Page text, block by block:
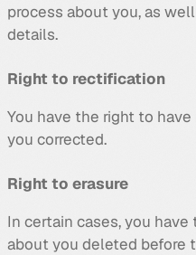
process about you, as
details.
Right to rectification
You have the right to
you corrected.
Right to erasure
In certain cases, you
about you deleted before